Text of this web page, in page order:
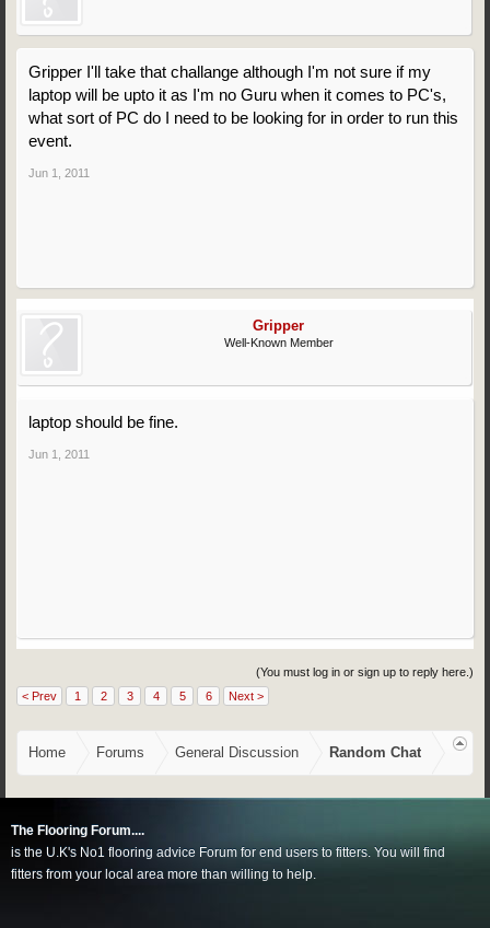
Gripper I'll take that challange although I'm not sure if my
laptop will be upto it as I'm no Guru when it comes to PC's,
what sort of PC do I need to be looking for in order to run this
event.
Jun 1, 2011
Gripper
Well-Known Member
laptop should be fine.
Jun 1, 2011
(You must log in or sign up to reply here.)
< Prev
1 2 3 4 5 6 Next >
Home Forums General Discussion Random Chat
The Flooring Forum....
is the U.K's No1 flooring advice Forum for end users to fitters. You will find
fitters from your local area more than willing to help.